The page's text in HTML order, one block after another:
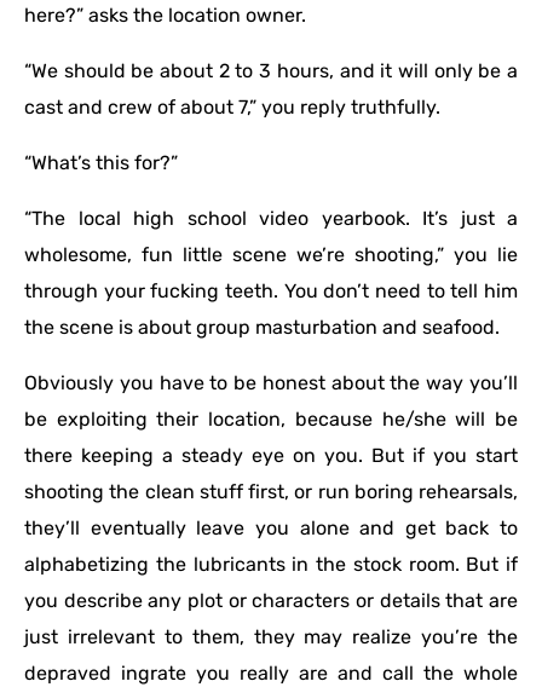
here?” asks the location owner.
“We should be about 2 to 3 hours, and it will only be a
cast and crew of about 7,” you reply truthfully.
“What’s this for?”
“The local high school video yearbook. It’s just a
wholesome, fun little scene we’re shooting,” you lie
through your fucking teeth. You don’t need to tell him
the scene is about group masturbation and seafood.
Obviously you have to be honest about the way you’ll
be exploiting their location, because he/she will be
there keeping a steady eye on you. But if you start
shooting the clean stuff first, or run boring rehearsals,
they’ll eventually leave you alone and get back to
alphabetizing the lubricants in the stock room. But if
you describe any plot or characters or details that are
just irrelevant to them, they may realize you’re the
depraved ingrate you really are and call the whole